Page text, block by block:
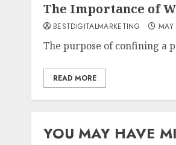
The Importance of
BESTDIGITALMARKETING
The purpose of confining a
READ MORE
YOU MAY HAVE